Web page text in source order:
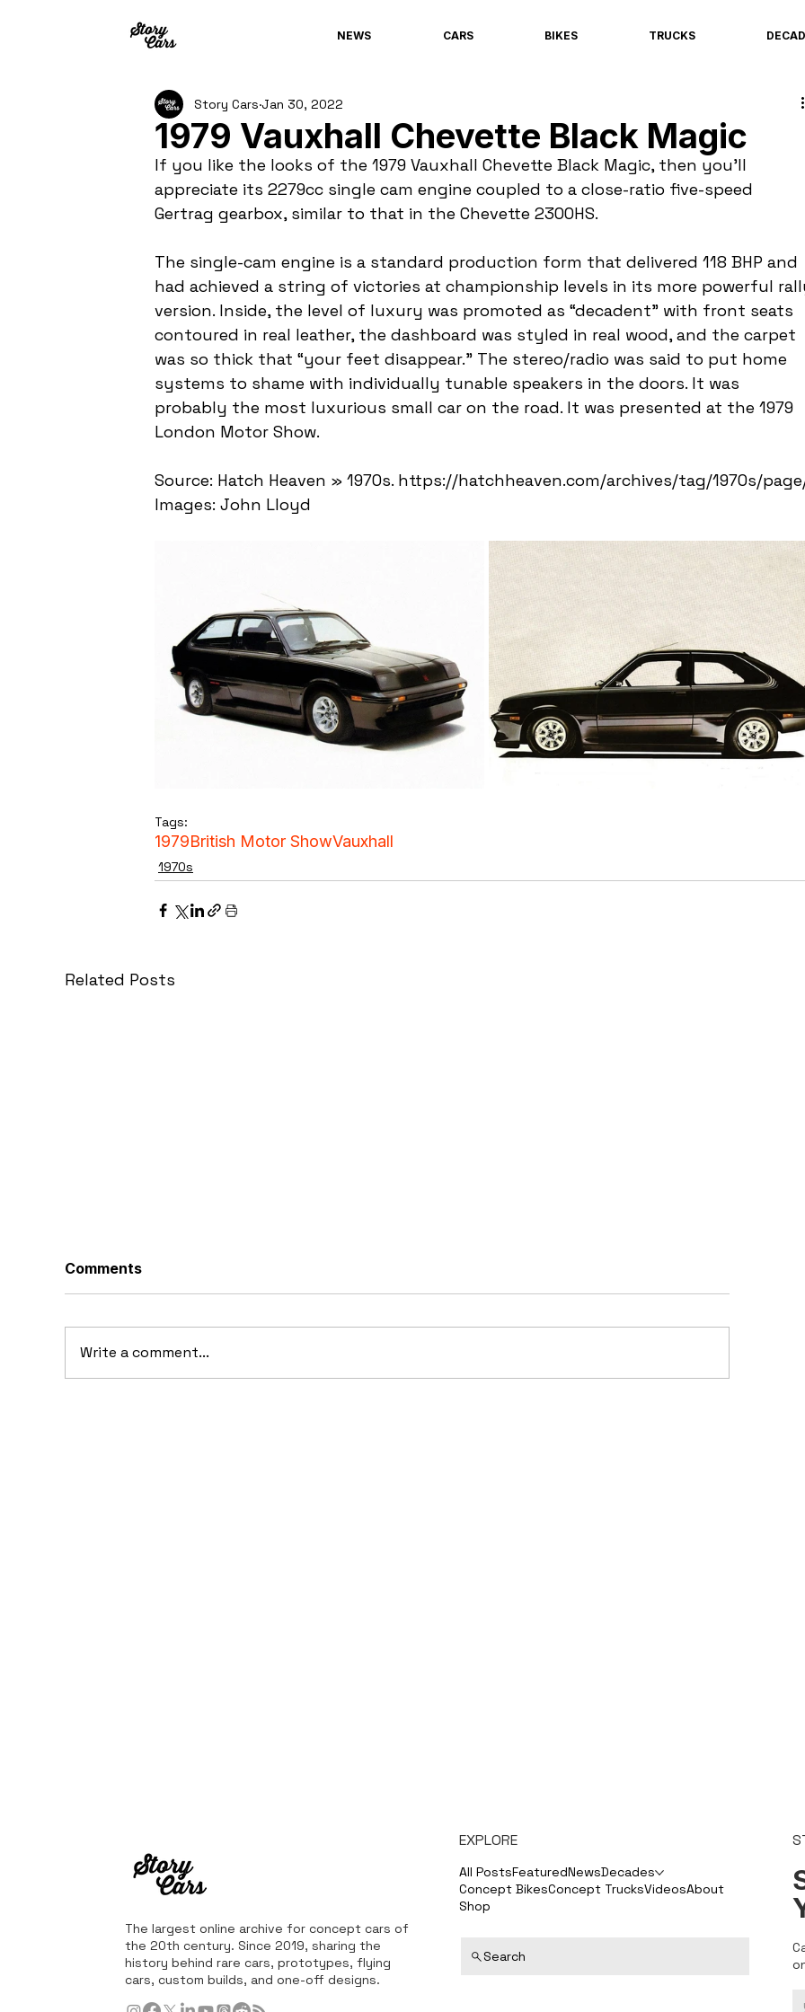
NEWS CARS BIKES TRUCKS
1979 Vauxhall Chevette Black Magic
Story Cars Jan 30, 2022
If you like the looks of the 1979 Vauxhall Chevette Black Magic, then you’ll
appreciate its 2279cc single cam engine coupled to a close-ratio five-speed
Gertrag gearbox, similar to that in the Chevette 2300HS.
The single-cam engine is a standard production form that delivered 118 BHP and
had achieved a string of victories at championship levels in its more powerful
version. Inside, the level of luxury was promoted as “decadent” with front seats
contoured in real leather, the dashboard was styled in real wood, and the carpet
was so thick that “your feet disappear.” The stereo/radio was said to put home
systems to shame with individually tunable speakers in the doors. It was
probably the most luxurious small car on the road. It was presented at the 1979
London Motor Show.
Source: Hatch Heaven » 1970s. https://hatchheaven.com/archives/tag/1970s/
Images: John Lloyd
Tags:
1979British Motor ShowVauxhall
1970s
Related Posts
Comments
Write a comment...
The largest online archive for concept cars of
the 20th century. Since 2019, sharing the
history behind rare cars, prototypes, flying
cars, custom builds, and one-off designs.
EXPLORE
All PostsFeaturedNewsDecades
Concept BikesConcept TrucksVideosAbout
Shop
Search